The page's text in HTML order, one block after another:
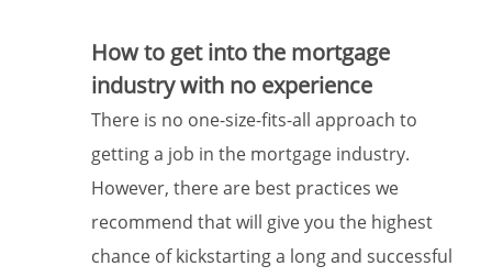
How to get into the mortgage
industry with no experience
There is no one-size-fits-all approach to
getting a job in the mortgage industry.
However, there are best practices we
recommend that will give you the highest
chance of kickstarting a long and successful